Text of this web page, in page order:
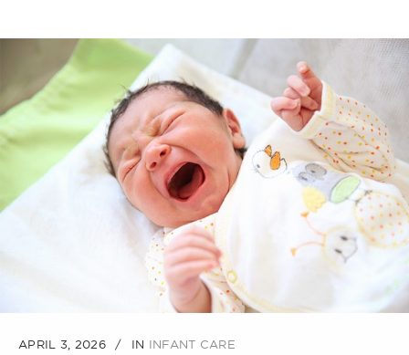
APRIL 3, 2026 IN INFANT CARE